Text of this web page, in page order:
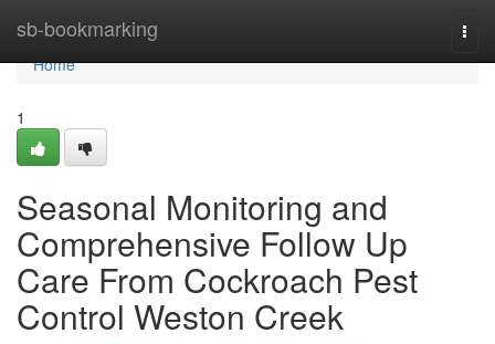
sb-bookmarking
Home
Home
1
Seasonal Monitoring and
Comprehensive Follow Up
Care From Cockroach Pest
Control Weston Creek